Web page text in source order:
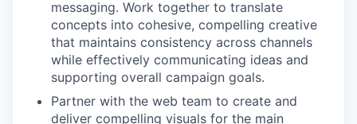
messaging. Work together to translate
concepts into cohesive, compelling creative
that maintains consistency across channels
while effectively communicating ideas and
supporting overall campaign goals.
Partner with the web team to create and
deliver compelling visuals for the main